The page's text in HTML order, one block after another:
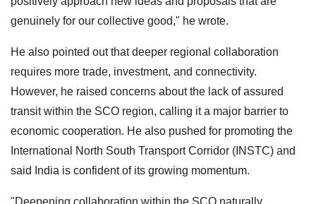
genuinely for our collective good," he wrote.
He also pointed out that deeper regional collaboration
requires more trade, investment, and connectivity.
However, he raised concerns about the lack of assured
transit within the SCO region, calling it a major barrier to
economic cooperation. He also pushed for promoting the
International North South Transport Corridor (INSTC) and
said India is confident of its growing momentum.
"Deepening collaboration within the SCO naturally